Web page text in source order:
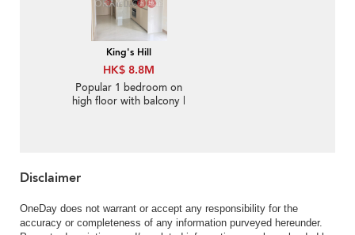
King's Hill
HK$ 8.8M
Popular 1 bedroom on
high floor with balcony |
Disclaimer
OneDay does not warrant or accept any responsibility for the
accuracy or completeness of any information purveyed hereunder.